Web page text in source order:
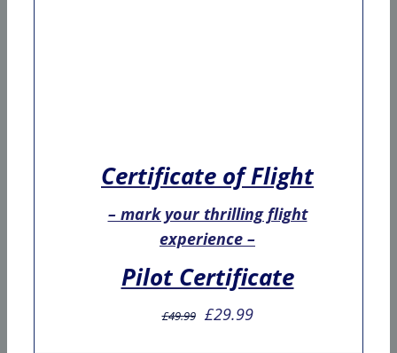
Certificate of Flight
– mark your thrilling flight
experience –
Pilot Certificate
£49.99 Original
£29.99Current